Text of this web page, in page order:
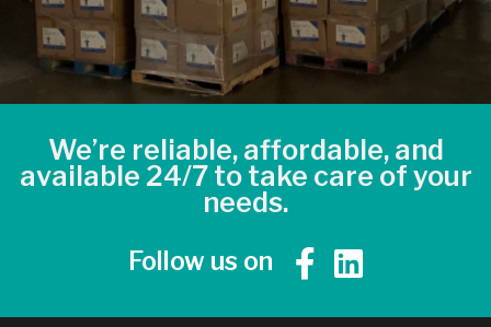
We’re reliable, affordable, and
available 24/7 to take care of your
needs.
Follow us on